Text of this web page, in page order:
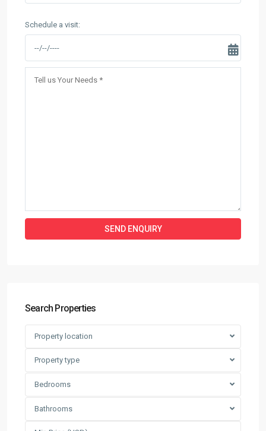
Schedule a visit:
Search Properties
Property location
Property type
Bedrooms
Bathrooms